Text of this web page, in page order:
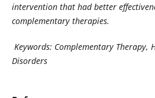
intervention that had better
complementary therapies.
Keywords: Complementary Therapy,
Disorders